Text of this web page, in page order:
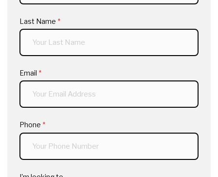
Last Name *
(required)
Email *
(required)
Phone *
(required)